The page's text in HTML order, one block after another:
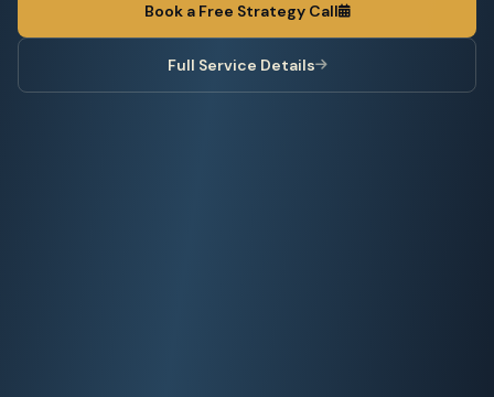
Book a Free Strategy Call
Full Service Details